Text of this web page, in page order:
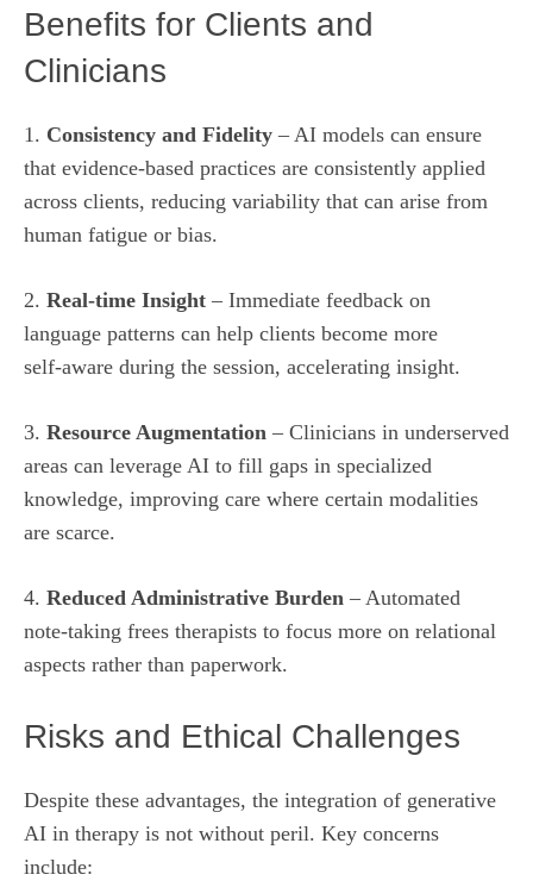
Benefits for Clients and
Clinicians
1. Consistency and Fidelity – AI models can ensure
that evidence‑based practices are consistently applied
across clients, reducing variability that can arise from
human fatigue or bias.
2. Real‑time Insight – Immediate feedback on
language patterns can help clients become more
self‑aware during the session, accelerating insight.
3. Resource Augmentation – Clinicians in underserved
areas can leverage AI to fill gaps in specialized
knowledge, improving care where certain modalities
are scarce.
4. Reduced Administrative Burden – Automated
note‑taking frees therapists to focus more on relational
aspects rather than paperwork.
Risks and Ethical Challenges
Despite these advantages, the integration of generative
AI in therapy is not without peril. Key concerns
include: